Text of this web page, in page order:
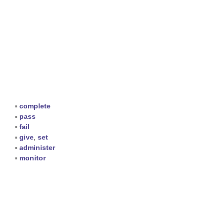
▪ complete
▪ pass
▪ fail
▪ give set
▪ administer
▪ monitor